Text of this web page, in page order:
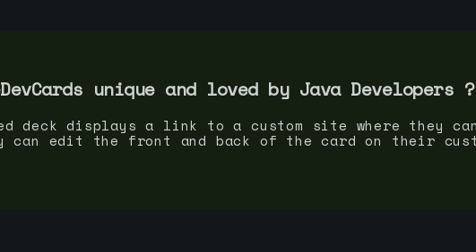
unique and loved by Java Developers ?
deck displays a link to a custom site where they
can edit the front and back of the card on their